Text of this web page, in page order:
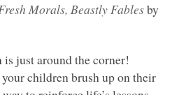
Morals, Beastly Fablesby
just around the corner!
children brush up on their